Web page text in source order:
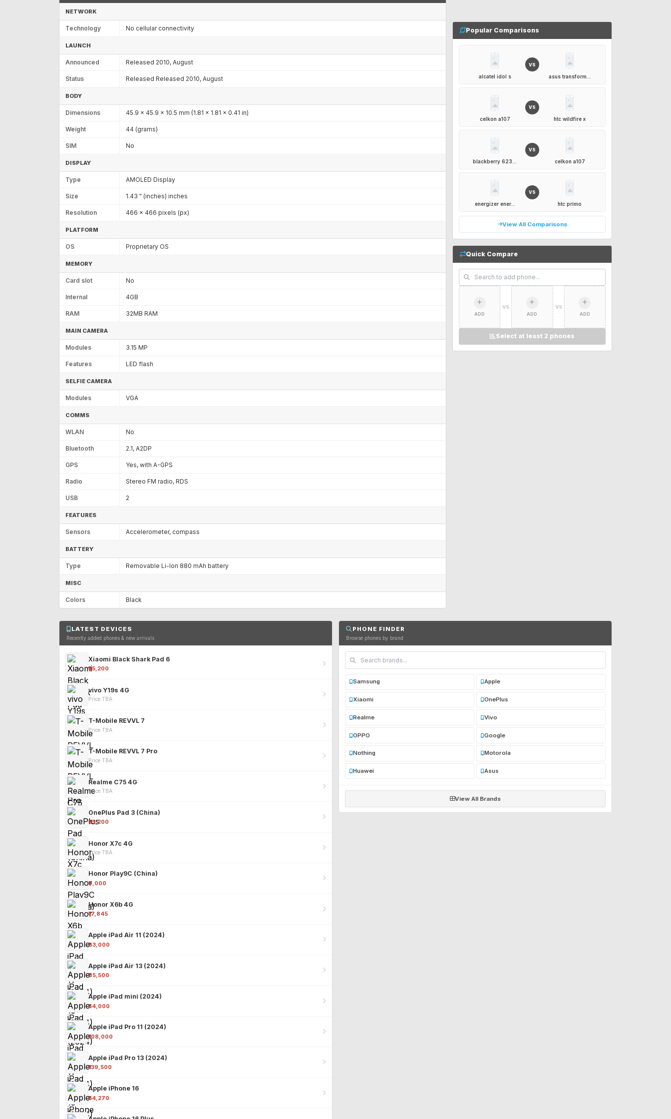
NETWORK
Technology No cellular connectivity
LAUNCH
Announced Released 2010, August
Status Released Released 2010, August
BODY
Dimensions 45.9 x 45.9 x 10.5 mm (1.81 x 1.81 x 0.41 in)
Weight 44 (grams)
SIM No
DISPLAY
Type AMOLED Display
Size 1.43 " (inches) inches
Resolution 466 x 466 pixels (px)
PLATFORM
OS Proprietary OS
MEMORY
Card slot No
Internal 4GB
RAM 32MB RAM
MAIN CAMERA
Modules 3.15 MP
Features LED flash
SELFIE CAMERA
Modules VGA
COMMS
WLAN No
Bluetooth 2.1, A2DP
GPS Yes, with A-GPS
Radio Stereo FM radio, RDS
USB 2
FEATURES
Sensors Accelerometer, compass
BATTERY
Type Removable Li-Ion 880 mAh battery
MISC
Colors Black
Popular Comparisons
alcatel idol s
VS
asus transform...
celkon a107
VS
htc wildfire x
blackberry 623...
VS
celkon a107
energizer ener...
VS
htc primo
View All Comparisons
Quick Compare
ADD
VS
ADD
VS
ADD
Select at least 2 phones
LATEST DEVICES
Recently added phones & new arrivals
Xiaomi Black Shark Pad 6
₹25,200
vivo Y19s 4G
Price TBA
T-Mobile REVVL 7
Price TBA
T-Mobile REVVL 7 Pro
Price TBA
Realme C75 4G
Price TBA
OnePlus Pad 3 (China)
₹25,200
Honor X7c 4G
Price TBA
Honor Play9C (China)
₹9,000
Honor X6b 4G
₹17,845
Apple iPad Air 11 (2024)
₹63,000
Apple iPad Air 13 (2024)
₹85,500
Apple iPad mini (2024)
₹54,000
Apple iPad Pro 11 (2024)
₹108,000
Apple iPad Pro 13 (2024)
₹139,500
Apple iPhone 16
₹54,270
PHONE FINDER
Browse phones by brand
Samsung Apple
Xiaomi OnePlus
Realme Vivo
OPPO Google
Nothing Motorola
Huawei Asus
View All Brands